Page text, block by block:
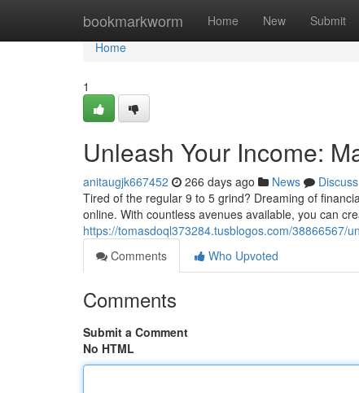
bookmarkworm Home New Submit
Home
Home
1
Unleash Your Income:
anitaugjk667452 266 days ago News
Discuss
Tired of the regular 9 to 5 grind? Dreaming of
online. With countless avenues available, you can
https://tomasdoql373284.tusblogos.com/38866567/
Comments
Who Upvoted
Comments
Submit a Comment
No HTML